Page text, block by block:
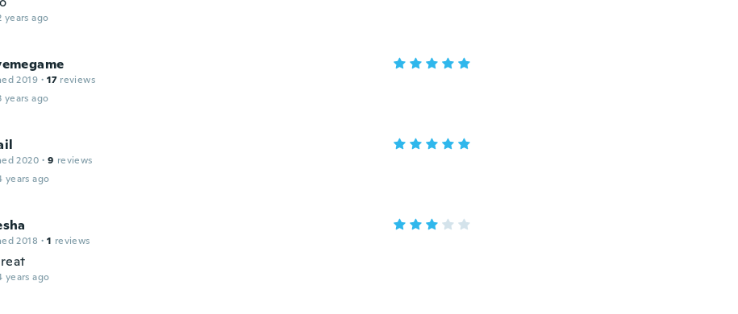
years ago
2019 · 17 reviews
years ago
2020 · 9 reviews
years ago
2018 · 1 reviews
years ago